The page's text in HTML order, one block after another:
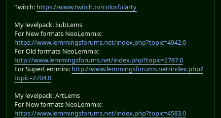
Twitch: https://www.twitch.tv/colorfularty
My levelpack: SubLems
For New formats NeoLemmix:
https://www.lemmingsforums.net/index.php?topic=4942.0
For Old formats NeoLemmix:
http://www.lemmingsforums.net/index.php?topic=2787.0
For SuperLemmini: http://www.lemmingsforums.net/index.php?
topic=2704.0
My levelpack: ArtLems
For New formats NeoLemmix:
https://www.lemmingsforums.net/index.php?topic=4583.0